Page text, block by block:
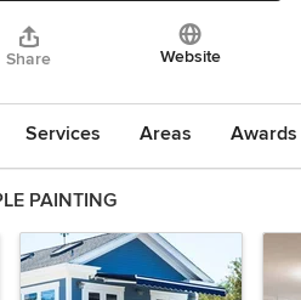
Share Website
Services Areas
PAINTING